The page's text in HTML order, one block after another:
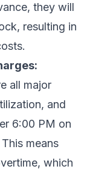
they will
resulting in
all major
and
6:00 PM on
means
which